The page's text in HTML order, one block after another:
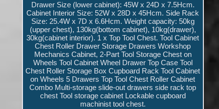
Drawer Size (lower cabinet): 45W x 24D x 7.5Hcm.
Cabinet Interior Size: 52W x 28D x 45Hcm. Side Rack
Size: 25.4W x 7D x 6.6Hcm. Weight capacity: 50kg
(upper chest), 130kg(bottom cabinet), 10kg(drawer),
30kg(cabinet interior). 1 x Top Tool Chest. Tool Cabinet
Chest Roller Drawer Storage Drawers Workshop
Mechanics Cabinet, 2-Part Tool Storage Chest on
Wheels Tool Cabinet Wheel Drawer Top Case Tool
Chest Roller Storage Box Cupboard Rack Tool Cabinet
on Wheels 5 Drawers Top Tool Chest Roller Cabinet
Combo Multi-storage slide-out drawers side rack top
chest Tool storage cabinet Lockable cupboard
machinist tool chest.